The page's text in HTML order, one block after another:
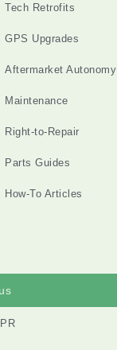
Tech Retrofits
GPS Upgrades
Aftermarket Autonomy
Maintenance
Right-to-Repair
Parts Guides
How-To Articles